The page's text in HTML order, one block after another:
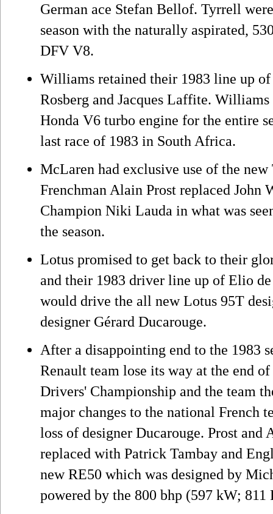
German ace Stefan Bellof. Tyrrell
season with the naturally aspirated,
DFV V8.
Williams retained their 1983 line up
Rosberg and Jacques Laffite.
Honda V6 turbo engine for the entire
last race of 1983 in South Africa.
McLaren had exclusive use of the
Frenchman Alain Prost replaced John
Champion Niki Lauda in what was
the season.
Lotus promised to get back to their
and their 1983 driver line up of Elio
would drive the all new Lotus 95T
designer Gérard Ducarouge.
After a disappointing end to the 1983
Renault team lose its way at the end
Drivers' Championship and the team
major changes to the national French
loss of designer Ducarouge. Prost and
replaced with Patrick Tambay and
new RE50 which was designed by
powered by the 800 bhp (597 kW; 811